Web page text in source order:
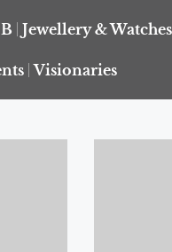
Jewellery & Watches
Visionaries